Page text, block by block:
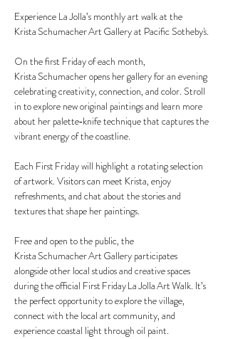
Experience La Jolla’s monthly art walk at the
Krista Schumacher Art Gallery at Pacific Sotheby's.
On the first Friday of each month,
Krista Schumacher opens her gallery for an evening
celebrating creativity, connection, and color. Stroll
in to explore new original paintings and learn more
about her palette‑knife technique that captures the
vibrant energy of the coastline.
Each First Friday will highlight a rotating selection
of artwork. Visitors can meet Krista, enjoy
refreshments, and chat about the stories and
textures that shape her paintings.
Free and open to the public, the
Krista Schumacher Art Gallery participates
alongside other local studios and creative spaces
during the official First Friday La Jolla Art Walk. It’s
the perfect opportunity to explore the village,
connect with the local art community, and
experience coastal light through oil paint.